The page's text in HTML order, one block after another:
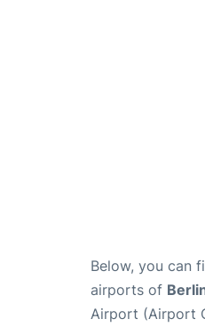
Below, you can
airports of
Airport (Airport